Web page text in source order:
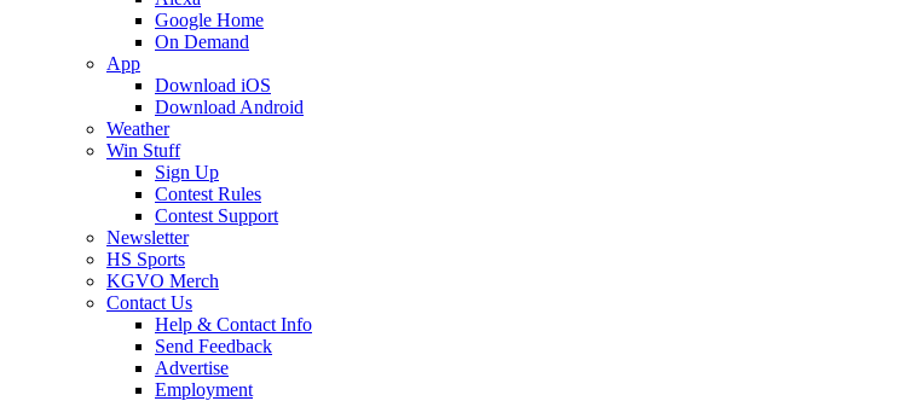
Google Home
On Demand
App
Download iOS
Download Android
Weather
Win Stuff
Sign Up
Contest Rules
Contest Support
Newsletter
HS Sports
KGVO Merch
Contact Us
Help & Contact Info
Send Feedback
Advertise
Employment